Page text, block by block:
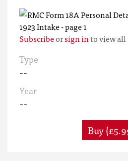
Subscribeorsign into view
Type
--
Year
--
Buy